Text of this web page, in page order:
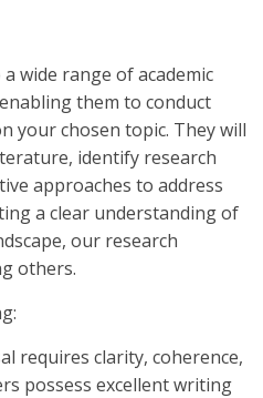
wide range of academic
them to conduct
your chosen topic. They will
identify research
approaches to address
a clear understanding of
our research
others.
requires clarity, coherence,
possess excellent writing